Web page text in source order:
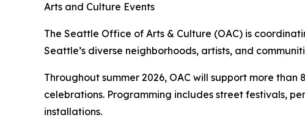
Arts and Culture Events
The Seattle Office of Arts & Culture (OAC) is
Seattle’s diverse neighborhoods, artists, and
Throughout summer 2026, OAC will support more
celebrations. Programming includes street festivals,
installations.